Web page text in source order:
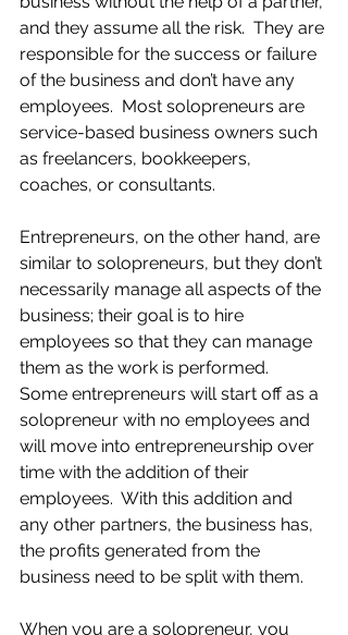
and they assume all the risk.  They are
responsible for the success or failure
of the business and don’t have any
employees.  Most solopreneurs are
service-based business owners such
as freelancers, bookkeepers,
coaches, or consultants.
Entrepreneurs, on the other hand, are
similar to solopreneurs, but they don’t
necessarily manage all aspects of the
business; their goal is to hire
employees so that they can manage
them as the work is performed.
Some entrepreneurs will start off as a
solopreneur with no employees and
will move into entrepreneurship over
time with the addition of their
employees.  With this addition and
any other partners, the business has,
the profits generated from the
business need to be split with them.
When you are a solopreneur, you